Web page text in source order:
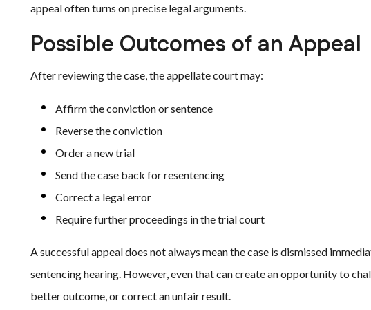
appeal often turns on precise legal arguments.
Possible Outcomes of an Appeal
After reviewing the case, the appellate court may:
Affirm the conviction or sentence
Reverse the conviction
Order a new trial
Send the case back for resentencing
Correct a legal error
Require further proceedings in the trial court
A successful appeal does not always mean the case is dismissed
sentencing hearing. However, even that can create an opportunity to
better outcome, or correct an unfair result.